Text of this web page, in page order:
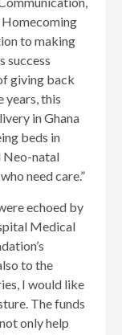
Homecoming
to making
success
giving back
years, this
in Ghana
beds in
Neo-natal
need care.”
echoed by
Medical
to the
I would like
The funds
only help